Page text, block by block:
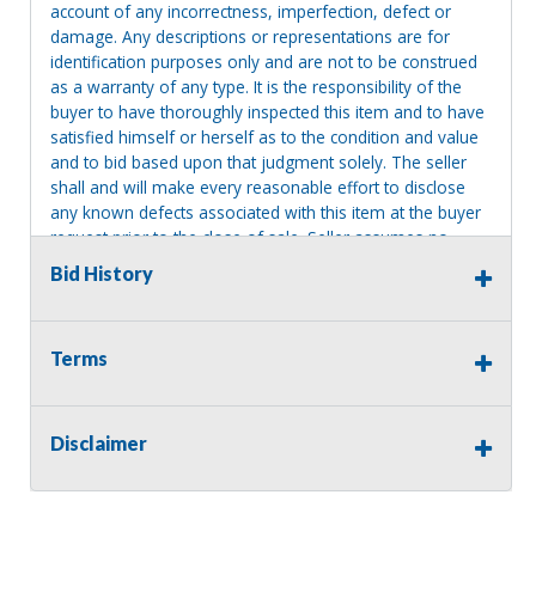
account of any incorrectness, imperfection, defect or
damage. Any descriptions or representations are for
identification purposes only and are not to be construed
as a warranty of any type. It is the responsibility of the
buyer to have thoroughly inspected this item and to have
satisfied himself or herself as to the condition and value
and to bid based upon that judgment solely. The seller
shall and will make every reasonable effort to disclose
any known defects associated with this item at the buyer
request prior to the close of sale. Seller assumes no
responsibility for any repairs regardless of any oral
statements about the item. Seller is NOT responsible for
will revert back to possession of the seller, with no
Bid History
Terms
Disclaimer